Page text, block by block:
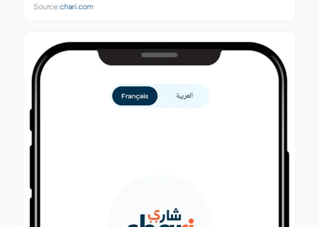
Source:chari.com